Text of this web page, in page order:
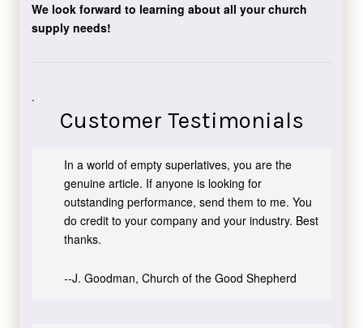
We look forward to learning about all your church
supply needs!
.
Customer Testimonials
In a world of empty superlatives, you are the
genuine article. If anyone is looking for
outstanding performance, send them to me. You
do credit to your company and your industry. Best
thanks.
--J. Goodman, Church of the Good Shepherd